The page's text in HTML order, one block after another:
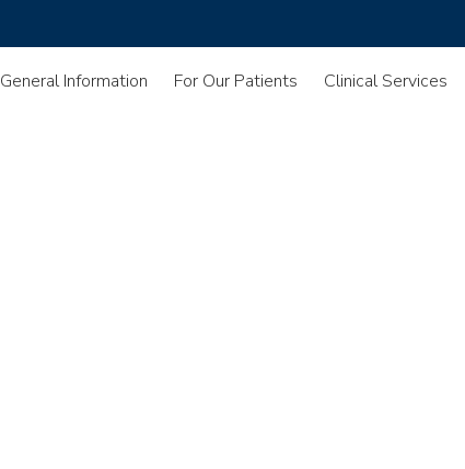
General Information For Our Patients Clinical Services